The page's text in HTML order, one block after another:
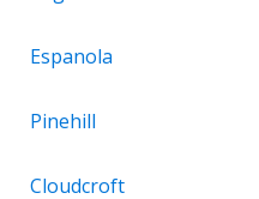
Espanola
Pinehill
Cloudcroft